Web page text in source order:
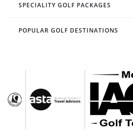
SPECIALITY GOLF PACKAGES
POPULAR GOLF DESTINATIONS